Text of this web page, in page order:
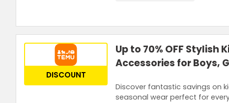
DISCOUNT
Up to 70% OFF Stylish
Accessories for Boys,
Discover fantastic savings on
seasonal wear perfect for